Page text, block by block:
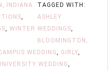
INDIANA
,
, WINTER
TAGGED WITH:
ASHLEY
WEDDINGS,
BLOOMINGTON,
WEDDING, GIRLY,
WEDDING,